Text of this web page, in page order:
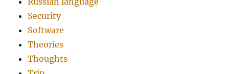
Security
Software
Theories
Thoughts